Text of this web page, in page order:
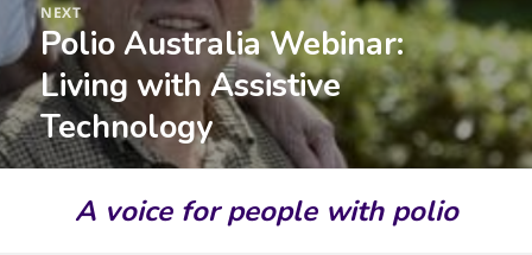
NEXT
Next
post:
Polio Australia Webinar:
Living with Assistive
Technology
A voice for people with polio